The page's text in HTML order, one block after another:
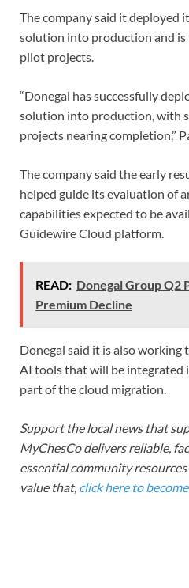
The company said it deployed
solution into production and
pilot projects.
“Donegal has successfully
solution into production, with
projects nearing completion,”
The company said the early
helped guide its evaluation of
capabilities expected to be
Guidewire Cloud platform.
READ: Donegal Group Q2
Premium Decline
Donegal said it is also working
AI tools that will be integrated
part of the cloud migration.
Support the local news that
MyChesCo delivers reliable,
essential community
value that, click here to